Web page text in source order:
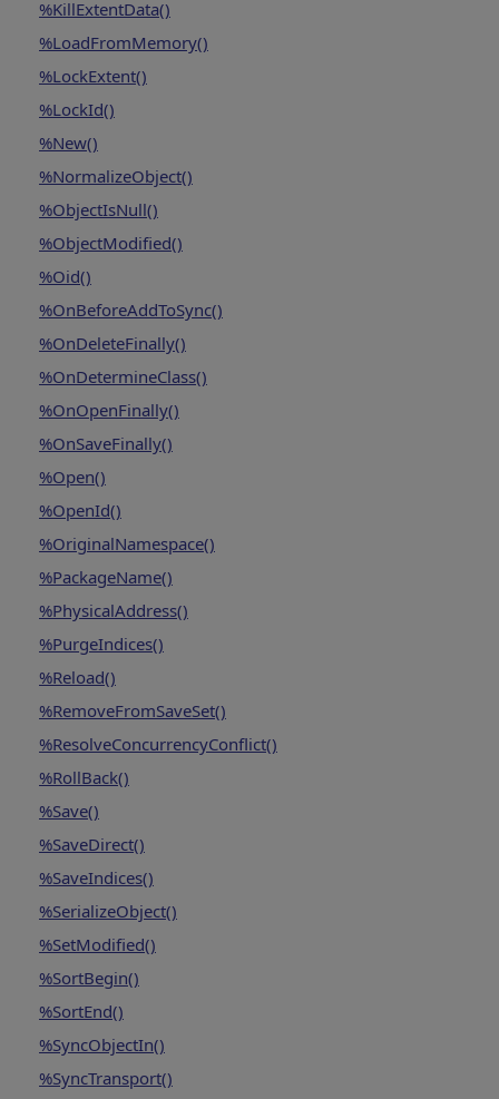
%KillExtentData()
%LoadFromMemory()
%LockExtent()
%LockId()
%New()
%NormalizeObject()
%ObjectIsNull()
%ObjectModified()
%Oid()
%OnBeforeAddToSync()
%OnDeleteFinally()
%OnDetermineClass()
%OnOpenFinally()
%OnSaveFinally()
%Open()
%OpenId()
%OriginalNamespace()
%PackageName()
%PhysicalAddress()
%PurgeIndices()
%Reload()
%RemoveFromSaveSet()
%ResolveConcurrencyConflict()
%RollBack()
%Save()
%SaveDirect()
%SaveIndices()
%SerializeObject()
%SetModified()
%SortBegin()
%SortEnd()
%SyncObjectIn()
%SyncTransport()